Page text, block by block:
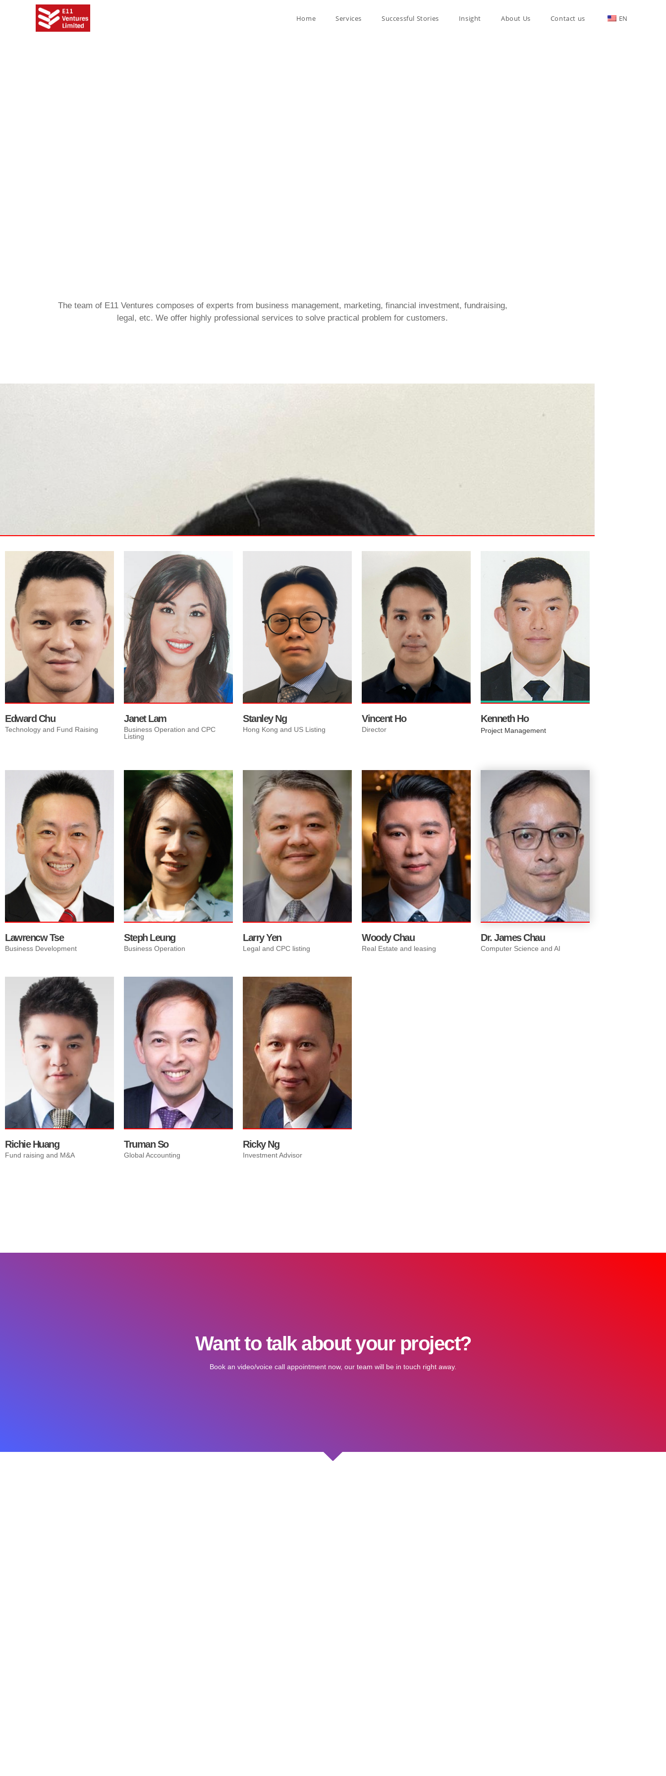
Home Services Successful Stories Insight About Us Contact us EN
The team of E11 Ventures composes of experts from business management, marketing, financial investment, fundraising,
legal, etc. We offer highly professional services to solve practical problem for customers.
Mr. Edward Chu is an
entrepreneur, IT specialist, and
investment advisor. He started
his first startup company in
1998 and was in the
investment advisory industry
for more than 10 years.
Edward Chu
Technology and Fund Raising
Janet Lam is an entrepreneur
and former investment advisor
at Canaccord Genuity with 14
years of experience in financial
advisory. She co-founded
Building Blocks Business
Planning Ltd., a leading
business plan provider in
Canada helping enterprises
develop business and funding
strategies.
Janet Lam
Business Operation and CPC
Listing
Stanley is a capital-markets
professional specializing in
Hong Kong and U.S. IPO
advisory. He supports
companies through HKEX
sponsor due diligence,
regulatory compliance, and
listing preparation, while
guiding growth-stage firms
toward U.S. investor readiness
and dual-listing pathways..
Stanley Ng
Hong Kong and US Listing
Mr. Vincent Ho is an
experienced entrepreneur and
financial advisor with over 15
years in the financial and
investment sectors in both
Hong Kong and Canada. In
2016, he founded his own
financial business, focusing on
financial advisory and
currency exchange services.
Vincent Ho
Director
Kenneth Ho is an experienced
Project Manager with over 10
years of experience in
implementing large-scale
business systems, focusing
on business process
improvement and system
integration. Kenneth's
expertise in global rollouts
ensures that our solutions are
efficient and seamlesly
integrated.
Kenneth Ho​
Project Management
Lawrencw Tse
Business Development
Steph Leung
Business Operation
Larry Yen
Legal and CPC listing
Woody Chau specialize on
helping immigrants and
returning Canadian for all Real
Estate needs; One stop
worries free service from
finding your perfect home,
arranging mortgages
explaining all terms, and
arranging completion
procedures locally or oversea.
He is member of Royal Pacific
Chairman’s Club and President
Club Awards.
Woody Chau
Real Estate and leasing
Dr. James Chau
Computer Science and AI
Richie has a strong passion
for Vancouver Real Estate,
and more importantly the
relateships to people. He
cares about connecting with
people, helping people, and
building strong, lasting
relationships. Richie's wealth
of knowledge and experience
will guide you in the right
direction in Real Estate
investment in Canada.
Richie Huang
Fund raising and M&A
Truman So
Global Accounting
Ricky Ng is an experienced
wealth adviser who specialises
in helping Chinese
entrepreneurs achieve their
financial goals. With almost 20
years of expertise in the
financial industry, Ng has
successfully handled over 100
investment immigration
applications.
Ricky Ng
Investment Advisor
Want to talk about your project?
Book an video/voice call appointment now, our team will be in touch right away.